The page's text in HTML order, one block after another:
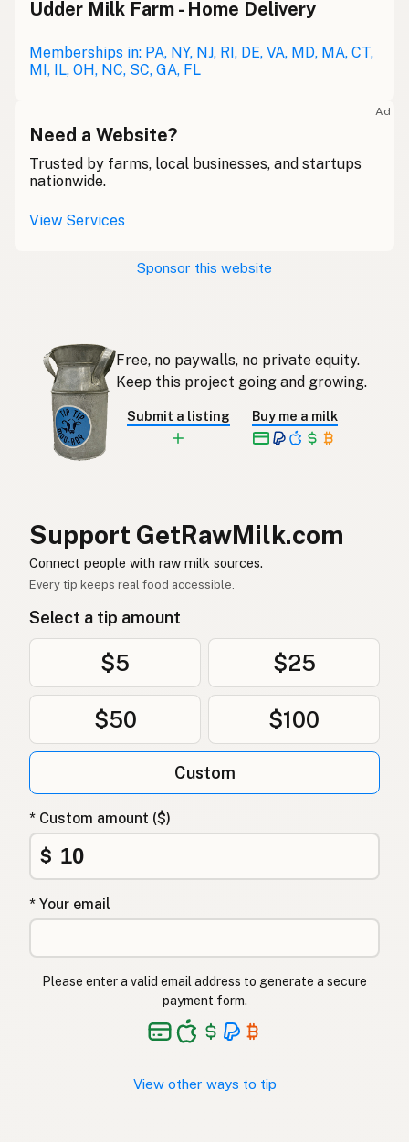
Leche cruda
Leche bronca Mexican Slang
Rohmilch
Bainne Gaelic
Llaeth Amrwd
Rauwe melk
Rå mjölk
Rå melk Norwegian
Mleko surowe
Сире молоко
Sirovo mleko Serbian
Sirovo mlijeko Croatian
Сирово мляко
Qumësh i papërpunuar Albanian
Surovo mleko Slovenian
Αγελαδινό γάλα Greek
Çiğ süt Turkish
Lapte crud Romanian
Surové mléko Czech
Udder Milk Farm - Home Delivery
Memberships in: PA, NY, NJ, RI, DE, VA, MD, MA, CT,
MI, IL, OH, NC, SC, GA, FL
Ad
Need a Website?
Trusted by farms, local businesses, and startups
nationwide.
View Services
Sponsor this website
Free, no paywalls, no private equity.
Keep this project going and growing.
Submit a listing Buy me a milk
Support GetRawMilk.com
Connect people with raw milk sources.
Every tip keeps real food accessible.
Select a tip amount
$5 $25
$50 $100
Custom
* Custom amount ($)
$
* Your email
Please enter a valid email address to generate a secure
payment form.
View other ways to tip